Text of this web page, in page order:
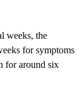
weeks, the
for symptoms
for around six